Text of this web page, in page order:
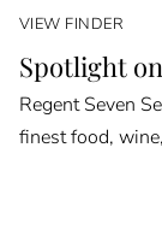
VIEW FINDER
Spotlight
Regent Seven
finest food,